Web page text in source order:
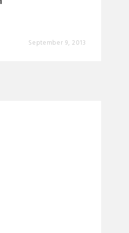
September 9, 2013